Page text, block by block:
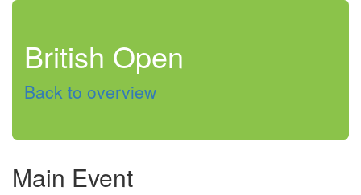
British Open
Back to overview
Main Event